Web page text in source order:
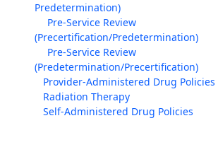
Predetermination)
Pre-Service Review
(Precertification/Predetermination)
Pre-Service Review
(Predetermination/Precertification)
Provider-Administered Drug Policies
Radiation Therapy
Self-Administered Drug Policies